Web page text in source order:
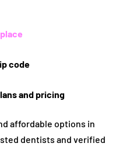
code
and pricing
affordable options in
dentists and verified